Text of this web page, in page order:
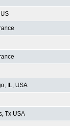
US
IL, USA
Tx USA